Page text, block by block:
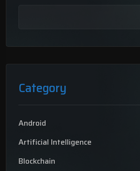
Category
Android
Artificial Intelligence
Blockchain